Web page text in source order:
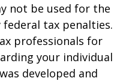
not be used for the
tax penalties.
professionals for
your individual
developed and